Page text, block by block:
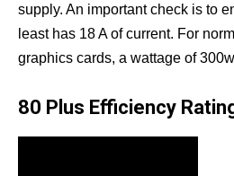
supply. An important check is to
least has 18 A of current. For
graphics cards, a wattage of
80 Plus Efficiency